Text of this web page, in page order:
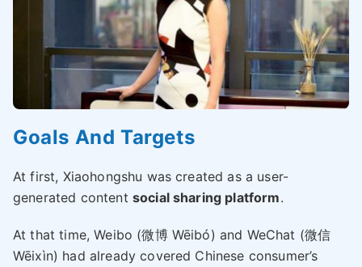
Goals And Targets
At first, Xiaohongshu was created as a user-
generated content social sharing platform.
At that time, Weibo (微博 Wēibó) and WeChat (微信
Wēixìn) had already covered Chinese consumer’s